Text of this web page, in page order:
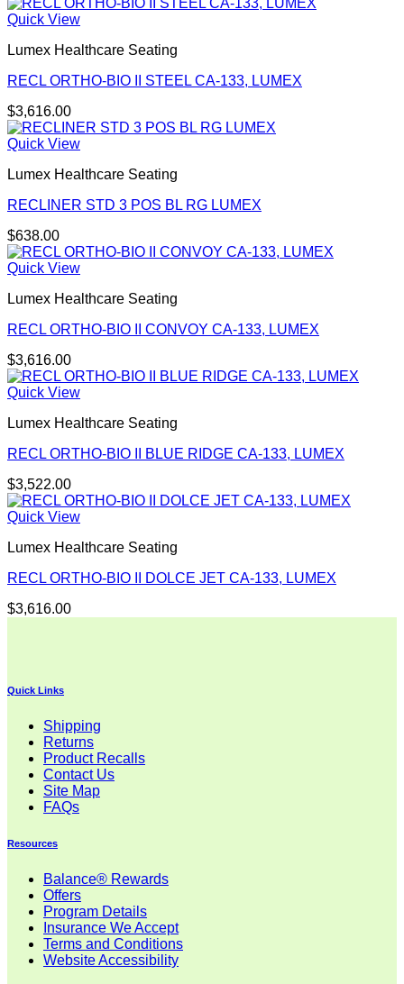
Quick View
Lumex Healthcare Seating
RECL ORTHO-BIO II STEEL CA-133, LUMEX
$3,616.00
Quick View
Lumex Healthcare Seating
RECLINER STD 3 POS BL RG LUMEX
$638.00
Quick View
Lumex Healthcare Seating
RECL ORTHO-BIO II CONVOY CA-133, LUMEX
$3,616.00
Quick View
Lumex Healthcare Seating
RECL ORTHO-BIO II BLUE RIDGE CA-133, LUMEX
$3,522.00
Quick View
Lumex Healthcare Seating
RECL ORTHO-BIO II DOLCE JET CA-133, LUMEX
$3,616.00
Quick Links
Shipping
Returns
Product Recalls
Contact Us
Site Map
FAQs
Resources
Balance® Rewards
Offers
Program Details
Insurance We Accept
Terms and Conditions
Website Accessibility